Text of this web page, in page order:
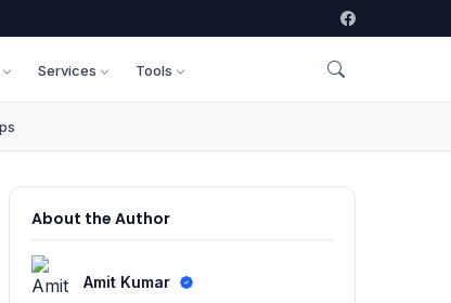
Services Tools
About the Author
Amit Kumar